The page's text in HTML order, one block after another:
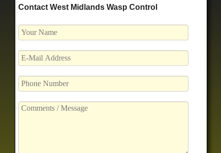
Contact West Midlands Wasp Control